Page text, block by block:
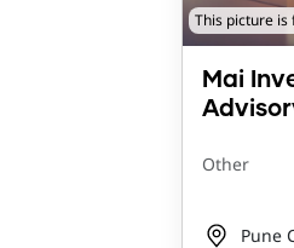
This picture
Mai
Other
Pune